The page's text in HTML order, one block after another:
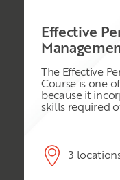
Effective
The Effective
Course is one
because it
skills required
best practice,
sphere and
success.
3